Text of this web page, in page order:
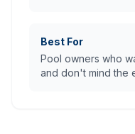
Best For
Pool owners who
and don't mind the